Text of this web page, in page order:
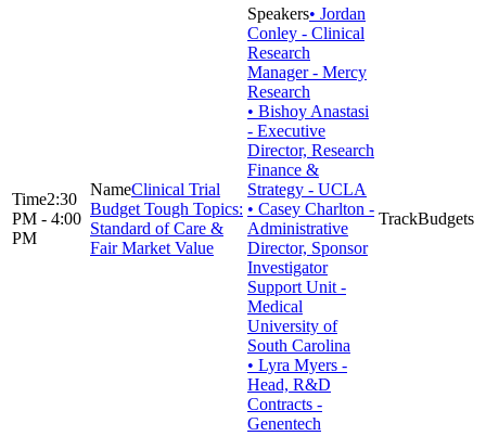
2:30
PM - 4:00
PM
Clinical Trial
Budget Tough Topics:
Standard of Care &
Fair Market Value
• Jordan
Conley - Clinical
Research
Manager - Mercy
Research
• Bishoy Anastasi
- Executive
Director, Research
Finance &
Strategy - UCLA
• Casey Charlton -
Administrative
Director, Sponsor
Investigator
Support Unit -
Medical
University of
South Carolina
• Lyra Myers -
Head, R&D
Contracts -
Genentech
Budgets